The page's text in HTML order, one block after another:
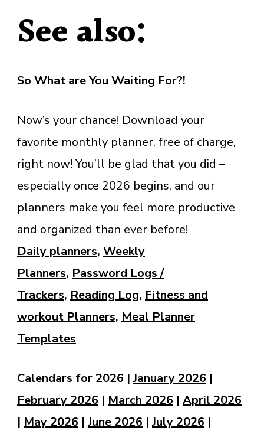
See also:
So What are You Waiting For?!
Now’s your chance! Download your
favorite monthly planner, free of charge,
right now! You’ll be glad that you did –
especially once 2026 begins, and our
planners make you feel more productive
and organized than ever before!
Daily planners, Weekly
Planners, Password Logs /
Trackers, Reading Log, Fitness and
workout Planners, Meal Planner
Templates
Calendars for 2026 |January 2026 |
February 2026 | March 2026 | April 2026
| May 2026 |June 2026 |July 2026 |